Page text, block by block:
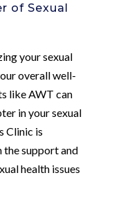
of Sexual
your sexual
overall well-
like AWT can
in your sexual
Clinic is
support and
health issues